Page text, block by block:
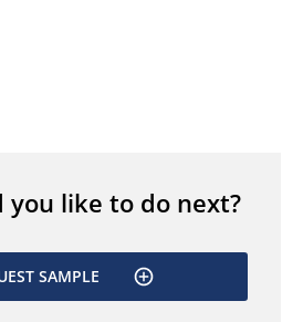
you like to do next?
SAMPLE